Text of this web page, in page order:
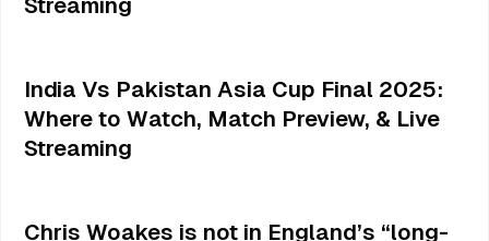
Streaming
India Vs Pakistan Asia Cup Final 2025:
Where to Watch, Match Preview, & Live
Streaming
Chris Woakes is not in England’s “long-